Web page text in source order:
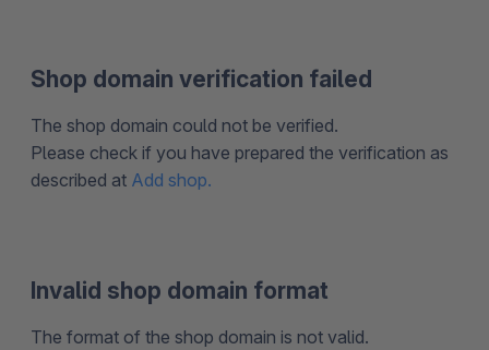
Shop domain verification failed
The shop domain could not be verified.
Please check if you have prepared the verification as
described at Add shop.
Invalid shop domain format
The format of the shop domain is not valid.